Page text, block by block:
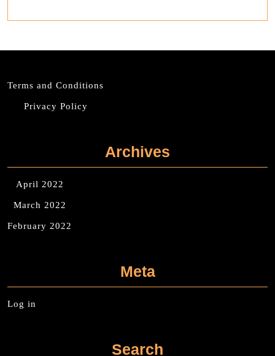
Terms and Conditions
Privacy Policy
Archives
April 2022
March 2022
February 2022
Meta
Log in
Search